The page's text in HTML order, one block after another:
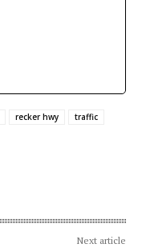
recker hwy
traffic
Next article